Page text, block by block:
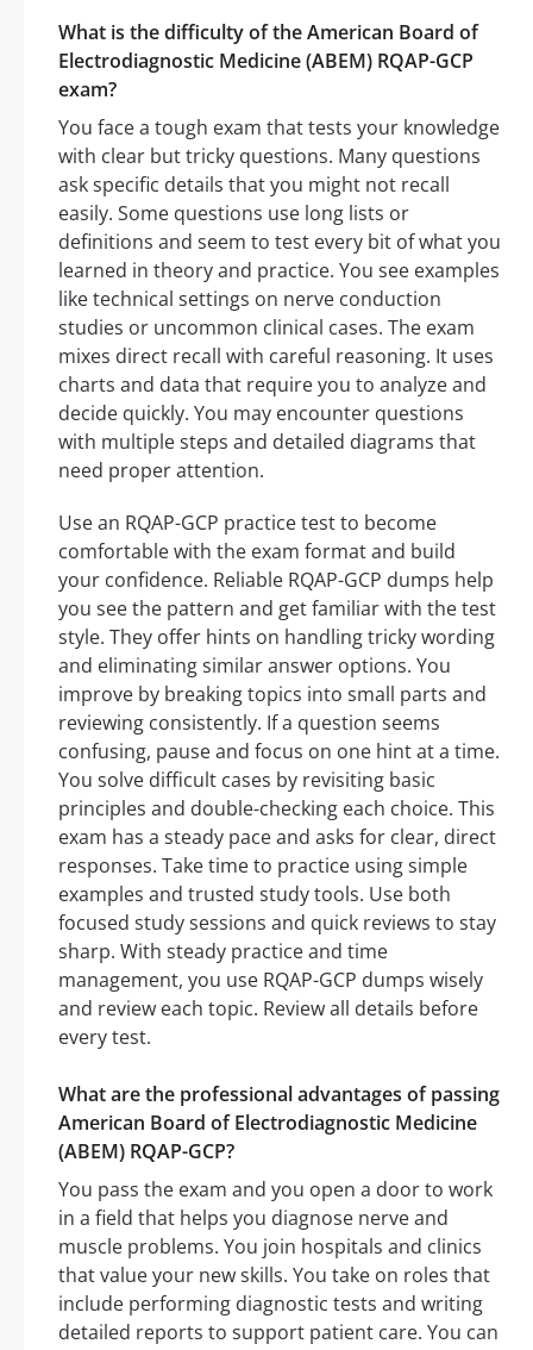
What is the difficulty of the American Board of
Electrodiagnostic Medicine (ABEM) RQAP-GCP
exam?
You face a tough exam that tests your knowledge
with clear but tricky questions. Many questions
ask specific details that you might not recall
easily. Some questions use long lists or
definitions and seem to test every bit of what you
learned in theory and practice. You see examples
like technical settings on nerve conduction
studies or uncommon clinical cases. The exam
mixes direct recall with careful reasoning. It uses
charts and data that require you to analyze and
decide quickly. You may encounter questions
with multiple steps and detailed diagrams that
need proper attention.
Use an RQAP-GCP practice test to become
comfortable with the exam format and build
your confidence. Reliable RQAP-GCP dumps help
you see the pattern and get familiar with the test
style. They offer hints on handling tricky wording
and eliminating similar answer options. You
improve by breaking topics into small parts and
reviewing consistently. If a question seems
confusing, pause and focus on one hint at a time.
You solve difficult cases by revisiting basic
principles and double-checking each choice. This
exam has a steady pace and asks for clear, direct
responses. Take time to practice using simple
examples and trusted study tools. Use both
focused study sessions and quick reviews to stay
sharp. With steady practice and time
management, you use RQAP-GCP dumps wisely
and review each topic. Review all details before
every test.
What are the professional advantages of passing
American Board of Electrodiagnostic Medicine
(ABEM) RQAP-GCP?
You pass the exam and you open a door to work
in a field that helps you diagnose nerve and
muscle problems. You join hospitals and clinics
that value your new skills. You take on roles that
include performing diagnostic tests and writing
detailed reports to support patient care. You can